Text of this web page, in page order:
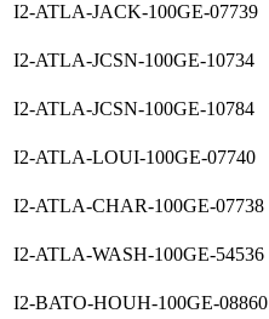
I2-ATLA-JACK-100GE-07739
I2-ATLA-JCSN-100GE-10734
I2-ATLA-JCSN-100GE-10784
I2-ATLA-LOUI-100GE-07740
I2-ATLA-CHAR-100GE-07738
I2-ATLA-WASH-100GE-54536
I2-BATO-HOUH-100GE-08860